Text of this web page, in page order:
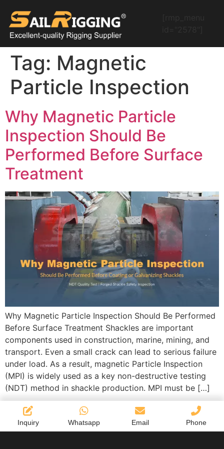
Tag: Magnetic
Particle Inspection
Why Magnetic Particle
Inspection Should Be
Performed Before Surface
Treatment
Why Magnetic Particle Inspection Should Be Performed
Before Surface Treatment Shackles are important
components used in construction, marine, mining, and
transport. Even a small crack can lead to serious failure
under load. As a result, magnetic Particle Inspection
(MPI) is widely used as a key non-destructive testing
(NDT) method in shackle production. MPI must be […]
Inquiry Whatsapp Email Phone